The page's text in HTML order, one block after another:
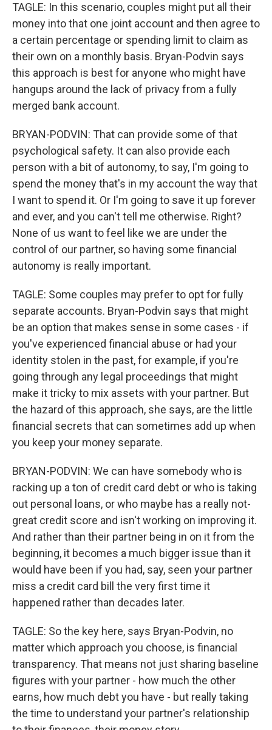
TAGLE: In this scenario, couples might put all their
money into that one joint account and then agree to
a certain percentage or spending limit to claim as
their own on a monthly basis. Bryan-Podvin says
this approach is best for anyone who might have
hangups around the lack of privacy from a fully
merged bank account.
BRYAN-PODVIN: That can provide some of that
psychological safety. It can also provide each
person with a bit of autonomy, to say, I'm going to
spend the money that's in my account the way that
I want to spend it. Or I'm going to save it up forever
and ever, and you can't tell me otherwise. Right?
None of us want to feel like we are under the
control of our partner, so having some financial
autonomy is really important.
TAGLE: Some couples may prefer to opt for fully
separate accounts. Bryan-Podvin says that might
be an option that makes sense in some cases - if
you've experienced financial abuse or had your
identity stolen in the past, for example, if you're
going through any legal proceedings that might
make it tricky to mix assets with your partner. But
the hazard of this approach, she says, are the little
financial secrets that can sometimes add up when
you keep your money separate.
BRYAN-PODVIN: We can have somebody who is
racking up a ton of credit card debt or who is taking
out personal loans, or who maybe has a really not-
great credit score and isn't working on improving it.
And rather than their partner being in on it from the
beginning, it becomes a much bigger issue than it
would have been if you had, say, seen your partner
miss a credit card bill the very first time it
happened rather than decades later.
TAGLE: So the key here, says Bryan-Podvin, no
matter which approach you choose, is financial
transparency. That means not just sharing baseline
figures with your partner - how much the other
earns, how much debt you have - but really taking
the time to understand your partner's relationship